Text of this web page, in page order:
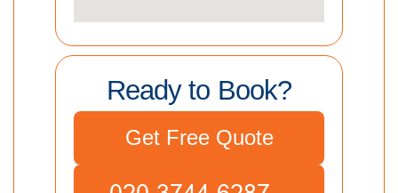
Ready to Book?
Get Free Quote